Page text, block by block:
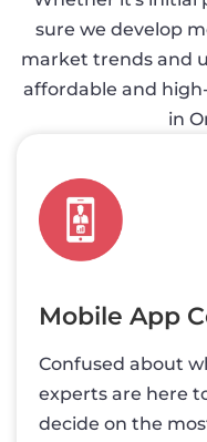
sure we develop
market trends and
affordable and
in
Mobile App
Confused about
experts are here
decide on the